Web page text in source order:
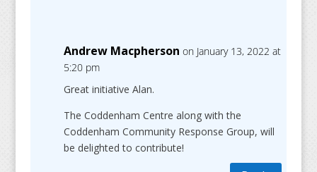
Andrew Macpherson on January 13, 2022 at
5:20 pm
Great initiative Alan.
The Coddenham Centre along with the
Coddenham Community Response Group, will
be delighted to contribute!